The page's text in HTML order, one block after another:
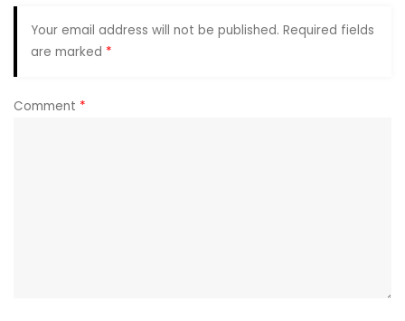
Your email address will not be published. Required fields
are marked *
Comment *